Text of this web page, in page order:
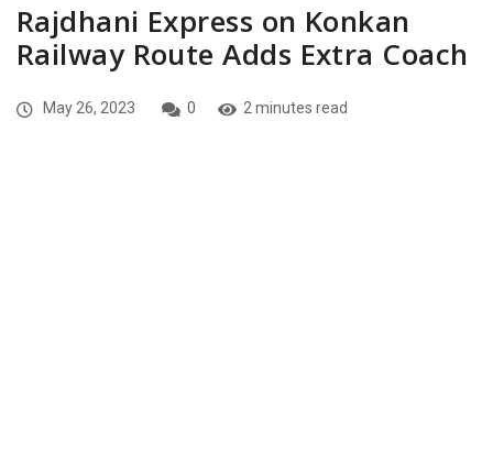
Rajdhani Express on Konkan
Railway Route Adds Extra Coach
May 26, 2023 0 2 minutes read